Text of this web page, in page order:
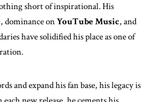
short of inspirational. His
, dominance onYouTube Music, and
have solidified his place as one of
and expand his fan base, his legacy is